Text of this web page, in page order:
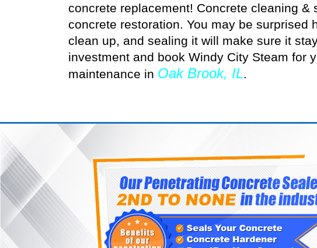
concrete replacement! Concrete cleaning &
concrete restoration. You may be surprised
clean up, and sealing it will make sure it
investment and book Windy City Steam for
maintenance in Oak Brook, IL.